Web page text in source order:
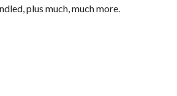
plus much, much more.